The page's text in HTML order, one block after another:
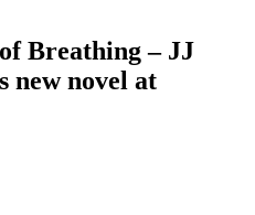
Breathing – JJ
new novel at